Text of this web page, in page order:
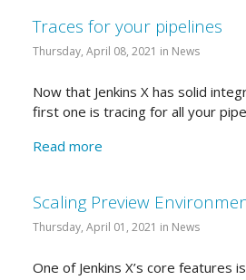
Traces for your pipelines
Thursday, April 08, 2021 in News
Now that Jenkins X has solid
first one is tracing for all your
Read more
Scaling Preview
Thursday, April 01, 2021 in News
One of Jenkins X’s core